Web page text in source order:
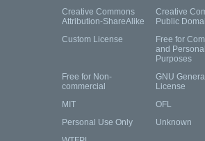
Creative Commons
Attribution-ShareAlike
Creative
Public
Custom License
Free for
and Personal
Purposes
Free for Non-
commercial
GNU
License
MIT
OFL
Personal Use Only
Unknown